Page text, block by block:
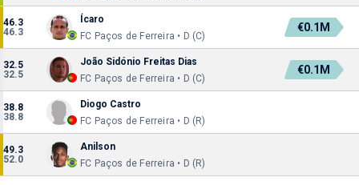
46.3
46.3
Ícaro
FC Paços de Ferreira • D (C)
€0.1M
32.5
32.5
João Sidónio Freitas Dias
FC Paços de Ferreira • D (C)
€0.1M
38.8
38.8
Diogo Castro
FC Paços de Ferreira • D (R)
49.3
52.0
Anilson
FC Paços de Ferreira • D (R)